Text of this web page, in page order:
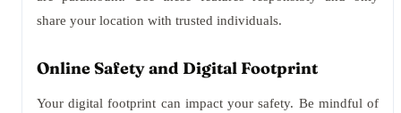
share your location with trusted individuals.
Online Safety and Digital Footprint
Your digital footprint can impact your safety. Be mindful of